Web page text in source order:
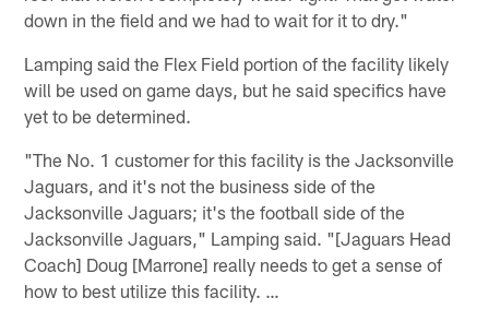
down in the field and we had to wait for it to dry."
Lamping said the Flex Field portion of the facility likely
will be used on game days, but he said specifics have
yet to be determined.
"The No. 1 customer for this facility is the Jacksonville
Jaguars, and it's not the business side of the
Jacksonville Jaguars; it's the football side of the
Jacksonville Jaguars," Lamping said. "[Jaguars Head
Coach] Doug [Marrone] really needs to get a sense of
how to best utilize this facility. …